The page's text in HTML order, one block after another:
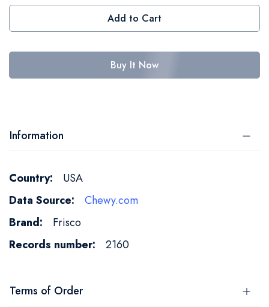
Add to Cart
Buy It Now
Information
More
Information
USA
Chewy.com
Frisco
2160
Terms of Order